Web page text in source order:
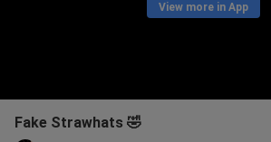
View more in App
Fake Strawhats 🤣